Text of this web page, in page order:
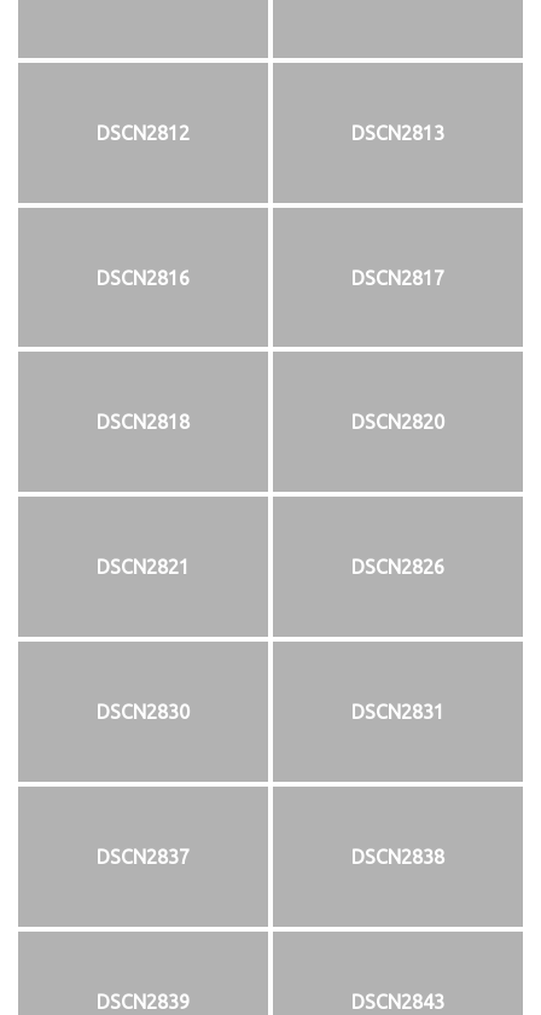
DSCN2812 DSCN2813
DSCN2816 DSCN2817
DSCN2818 DSCN2820
DSCN2821 DSCN2826
DSCN2830 DSCN2831
DSCN2837 DSCN2838
DSCN2839 DSCN2843